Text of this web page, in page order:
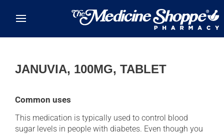
JANUVIA, 100MG, TABLET
Common uses
This medication is typically used to control blood
sugar levels in people with diabetes. Even though you